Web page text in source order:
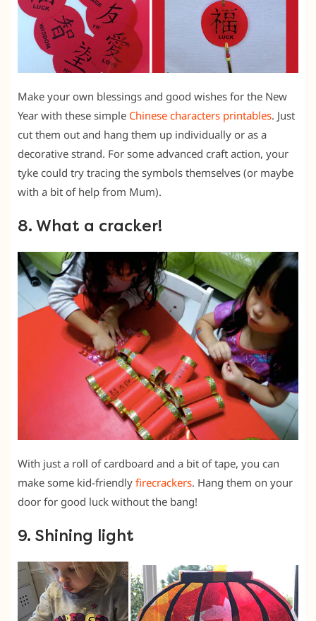
Make your own blessings and good wishes for the New
Year with these simple Chinese characters printables. Just
cut them out and hang them up individually or as a
decorative strand. For some advanced craft action, your
tyke could try tracing the symbols themselves (or maybe
with a bit of help from Mum).
8. What a cracker!
With just a roll of cardboard and a bit of tape, you can
make some kid-friendly firecrackers. Hang them on your
door for good luck without the bang!
9. Shining light